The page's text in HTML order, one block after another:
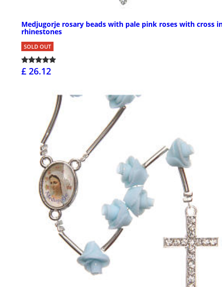
Medjugorje rosary beads with pale pink roses with cross
rhinestones
SOLD OUT
£ 26.12